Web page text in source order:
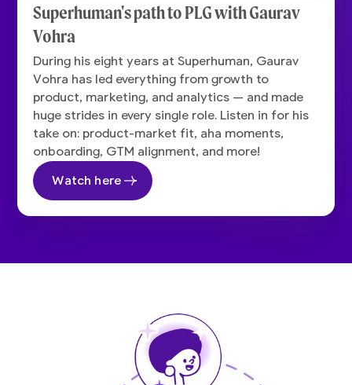
Superhuman's path to PLG with Gaurav
Vohra
During his eight years at Superhuman, Gaurav
Vohra has led everything from growth to
product, marketing, and analytics — and made
huge strides in every single role. Listen in for his
take on: product-market fit, aha moments,
onboarding, GTM alignment, and more!
Watch here